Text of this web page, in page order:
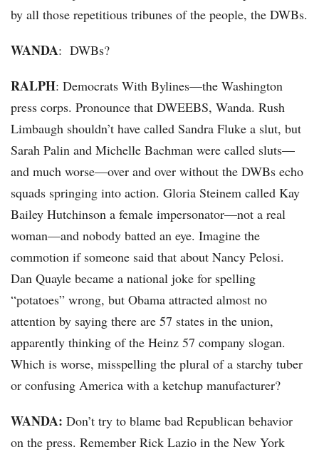
by all those repetitious tribunes of the people, the DWBs.
WANDA: DWBs?
RALPH: Democrats With Bylines—the Washington
press corps. Pronounce that DWEEBS, Wanda. Rush
Limbaugh shouldn’t have called Sandra Fluke a slut, but
Sarah Palin and Michelle Bachman were called sluts—
and much worse—over and over without the DWBs echo
squads springing into action. Gloria Steinem called Kay
Bailey Hutchinson a female impersonator—not a real
woman—and nobody batted an eye. Imagine the
commotion if someone said that about Nancy Pelosi.
Dan Quayle became a national joke for spelling
“potatoes” wrong, but Obama attracted almost no
attention by saying there are 57 states in the union,
apparently thinking of the Heinz 57 company slogan.
Which is worse, misspelling the plural of a starchy tuber
or confusing America with a ketchup manufacturer?
WANDA: Don’t try to blame bad Republican behavior
on the press. Remember Rick Lazio in the New York